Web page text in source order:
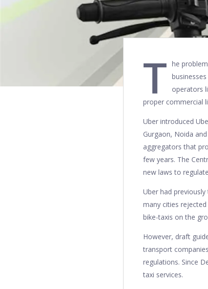
T he
operators
proper commercial
Uber introduced
Gurgaon, Noida
aggregators that
few years. The
new laws to
Uber had
many cities
bike-taxis on the
However, draft
transport
regulations. Since
taxi services.